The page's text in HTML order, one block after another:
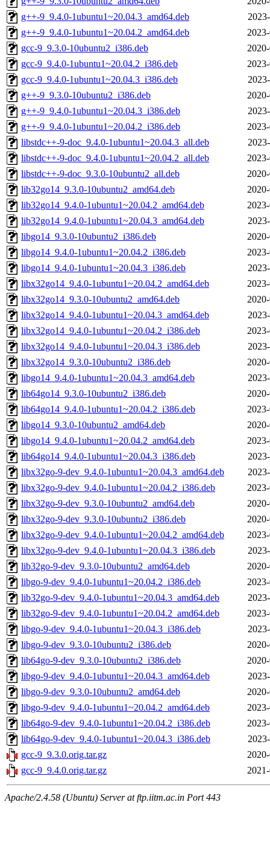
g++-9_9.4.0-1ubuntu1~20.04.3_amd64.deb
g++-9_9.4.0-1ubuntu1~20.04.2_amd64.deb
gcc-9_9.3.0-10ubuntu2_i386.deb
gcc-9_9.4.0-1ubuntu1~20.04.2_i386.deb
gcc-9_9.4.0-1ubuntu1~20.04.3_i386.deb
g++-9_9.3.0-10ubuntu2_i386.deb
g++-9_9.4.0-1ubuntu1~20.04.3_i386.deb
g++-9_9.4.0-1ubuntu1~20.04.2_i386.deb
libstdc++-9-doc_9.4.0-1ubuntu1~20.04.3_all.deb
libstdc++-9-doc_9.4.0-1ubuntu1~20.04.2_all.deb
libstdc++-9-doc_9.3.0-10ubuntu2_all.deb
lib32go14_9.3.0-10ubuntu2_amd64.deb
lib32go14_9.4.0-1ubuntu1~20.04.2_amd64.deb
lib32go14_9.4.0-1ubuntu1~20.04.3_amd64.deb
libgo14_9.3.0-10ubuntu2_i386.deb
libgo14_9.4.0-1ubuntu1~20.04.2_i386.deb
libgo14_9.4.0-1ubuntu1~20.04.3_i386.deb
libx32go14_9.4.0-1ubuntu1~20.04.2_amd64.deb
libx32go14_9.3.0-10ubuntu2_amd64.deb
libx32go14_9.4.0-1ubuntu1~20.04.3_amd64.deb
libx32go14_9.4.0-1ubuntu1~20.04.2_i386.deb
libx32go14_9.4.0-1ubuntu1~20.04.3_i386.deb
libx32go14_9.3.0-10ubuntu2_i386.deb
libgo14_9.4.0-1ubuntu1~20.04.3_amd64.deb
lib64go14_9.3.0-10ubuntu2_i386.deb
lib64go14_9.4.0-1ubuntu1~20.04.2_i386.deb
libgo14_9.3.0-10ubuntu2_amd64.deb
libgo14_9.4.0-1ubuntu1~20.04.2_amd64.deb
lib64go14_9.4.0-1ubuntu1~20.04.3_i386.deb
libx32go-9-dev_9.4.0-1ubuntu1~20.04.3_amd64.deb
libx32go-9-dev_9.4.0-1ubuntu1~20.04.2_i386.deb
libx32go-9-dev_9.3.0-10ubuntu2_amd64.deb
libx32go-9-dev_9.3.0-10ubuntu2_i386.deb
libx32go-9-dev_9.4.0-1ubuntu1~20.04.2_amd64.deb
libx32go-9-dev_9.4.0-1ubuntu1~20.04.3_i386.deb
lib32go-9-dev_9.3.0-10ubuntu2_amd64.deb
libgo-9-dev_9.4.0-1ubuntu1~20.04.2_i386.deb
lib32go-9-dev_9.4.0-1ubuntu1~20.04.3_amd64.deb
lib32go-9-dev_9.4.0-1ubuntu1~20.04.2_amd64.deb
libgo-9-dev_9.4.0-1ubuntu1~20.04.3_i386.deb
libgo-9-dev_9.3.0-10ubuntu2_i386.deb
lib64go-9-dev_9.3.0-10ubuntu2_i386.deb
libgo-9-dev_9.4.0-1ubuntu1~20.04.3_amd64.deb
libgo-9-dev_9.3.0-10ubuntu2_amd64.deb
libgo-9-dev_9.4.0-1ubuntu1~20.04.2_amd64.deb
lib64go-9-dev_9.4.0-1ubuntu1~20.04.2_i386.deb
lib64go-9-dev_9.4.0-1ubuntu1~20.04.3_i386.deb
gcc-9_9.3.0.orig.tar.gz
gcc-9_9.4.0.orig.tar.gz
Apache/2.4.58 (Ubuntu) Server at ftp.iitm.ac.in Port 443